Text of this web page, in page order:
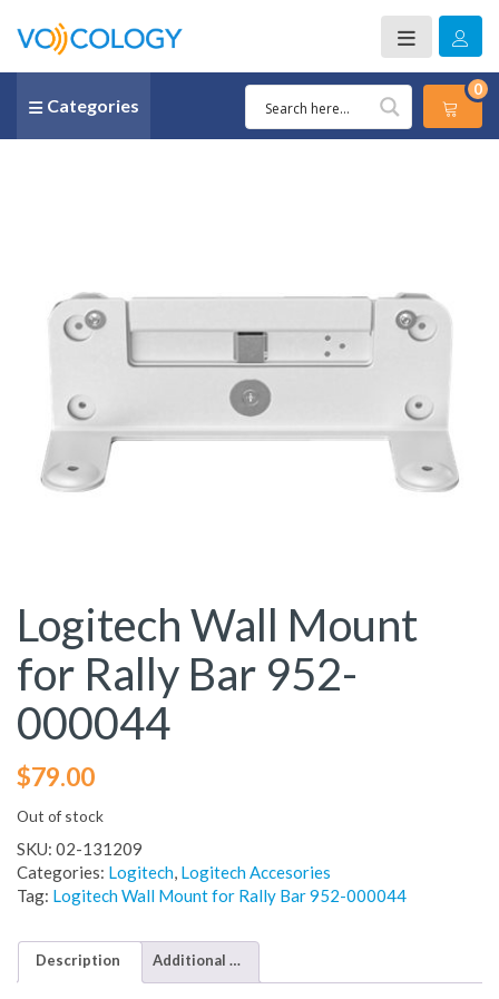
Categories
0
Logitech Wall Mount
for Rally Bar 952-
000044
$79.00
Out of stock
SKU: 02-131209
Categories: Logitech, Logitech Accesories
Tag: Logitech Wall Mount for Rally Bar 952-000044
Description